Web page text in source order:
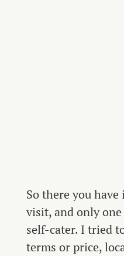
So there you
visit, and only
self-cater. I tried
terms or price,